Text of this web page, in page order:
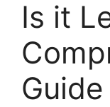
Is it
Guide